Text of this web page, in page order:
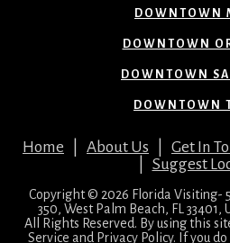
DOWNTOWN
DOWNTOWN
DOWNTOWN
DOWNTOWN
Home About Us Get In
Suggest
Copyright © 2026 Florida Visiting-
350, West Palm Beach, FL
All Rights Reserved. By using this
Service and Privacy Policy. If you